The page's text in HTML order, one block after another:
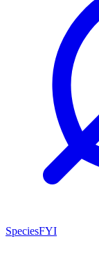
SpeciesFYI